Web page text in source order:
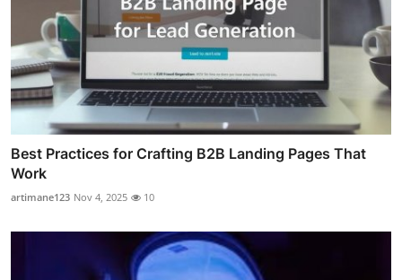
Best Practices for Crafting B2B Landing Pages That
Work
artimane123 Nov 4, 2025 10